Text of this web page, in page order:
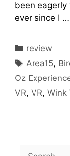
been eagerly
ever since I …
Categories
review
Tags
Area15,
Oz
VR, VR, Wink
Search